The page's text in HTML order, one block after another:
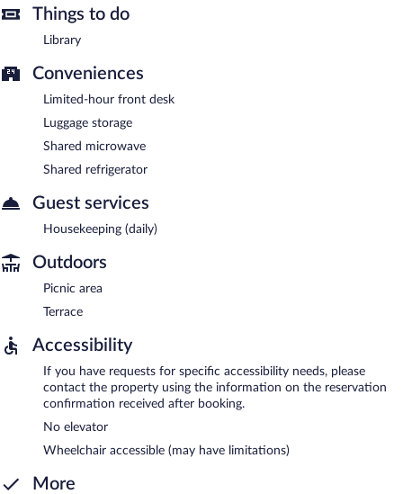
Things to do
Library
Conveniences
Limited-hour front desk
Luggage storage
Shared microwave
Shared refrigerator
Guest services
Housekeeping (daily)
Outdoors
Picnic area
Terrace
Accessibility
If you have requests for specific accessibility needs, please
contact the property using the information on the reservation
confirmation received after booking.
No elevator
Wheelchair accessible (may have limitations)
More